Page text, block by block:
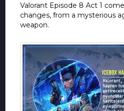
Valorant Episode 8 Act 1
changes, from a mysterious
weapon.